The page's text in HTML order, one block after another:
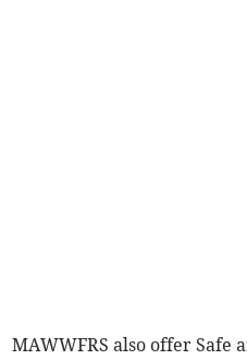
MAWWFRS also offer Safe